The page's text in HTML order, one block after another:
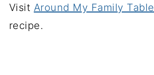
Visit Around My Family Table
recipe.